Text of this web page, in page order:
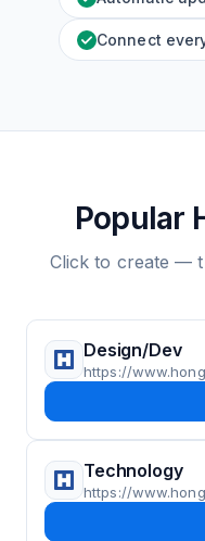
Connect
Popular
Click to create —
Design/Dev
https://
Technology
https://